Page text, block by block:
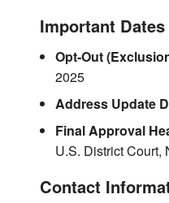
Important Dates
Opt-Out
2025
Address Update
Final Approval
U.S. District Court,
Contact